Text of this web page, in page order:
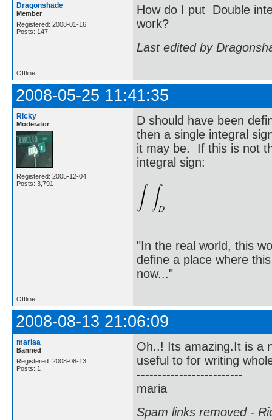
Dragonshade
Member
Registered: 2008-01-16
Posts: 147
How do I put Double
work?
Last edited by
Offline
2008-05-25 11:41:35
Ricky
Moderator
Registered: 2005-12-04
Posts: 3,791
D should have been
then a single integral
it may be. If this is not
integral sign:
"In the real world, this
define a place where
now..."
Offline
2008-08-13 21:06:09
mariaa
Banned
Registered: 2008-08-13
Posts: 1
Oh..! Its amazing.It is a
useful to for writing
-------------------------
maria
Spam links removed -